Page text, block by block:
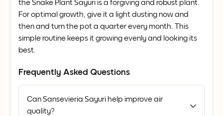
the Snake Plant Sayuri is a forgiving and robust plant.
For optimal growth, give it a light dusting now and
then and turn the pot a quarter every month. This
simple routine keeps it growing evenly and looking its
best.
Frequently Asked Questions
Can Sansevieria Sayuri help improve air
quality?